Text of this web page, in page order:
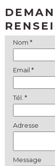
Nom *
Email *
Tél. *
Adresse
Message